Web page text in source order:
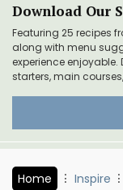
Download Our
Featuring 25 recipes
along with menu
experience enjoyable.
starters, main
Home Inspire